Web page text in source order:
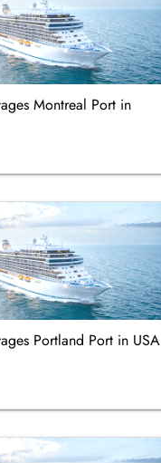
Montreal Port in
Portland Port in USA